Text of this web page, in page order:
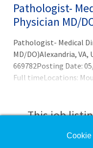
Pathologist-
Physician MD/
Pathologist- Medical
MD/DO)Alexandria,
669782Posting Date:
Full timeLocations:
Director with Inova
training in an area of
years of surgical sign
This job
Check the left
Cookie